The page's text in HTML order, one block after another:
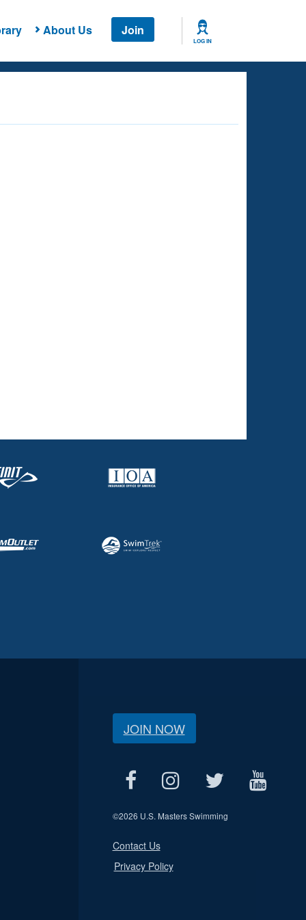
About Us Join
LOG IN
JOIN NOW
©2026 U.S. Masters Swimming
Contact Us
Privacy Policy